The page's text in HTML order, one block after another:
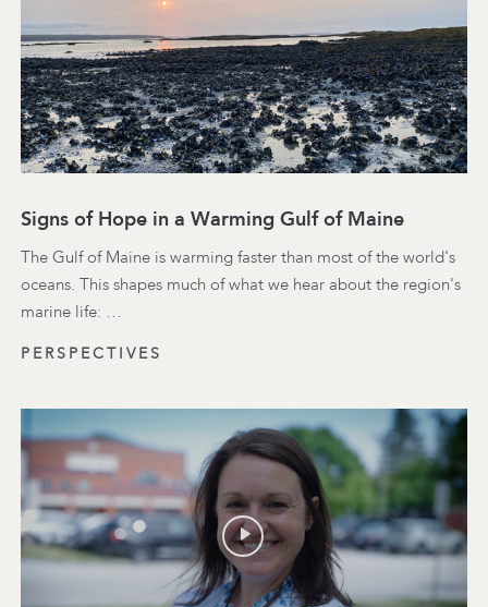
Signs of Hope in a Warming Gulf of Maine
The Gulf of Maine is warming faster than most of the world's
oceans. This shapes much of what we hear about the region's
marine life: …
PERSPECTIVES